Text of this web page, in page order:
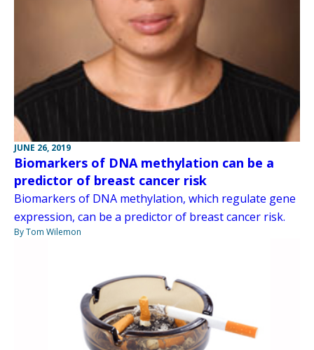
JUNE 26, 2019
Biomarkers of DNA methylation can be a
predictor of breast cancer risk
Biomarkers of DNA methylation, which regulate gene
expression, can be a predictor of breast cancer risk.
By Tom Wilemon